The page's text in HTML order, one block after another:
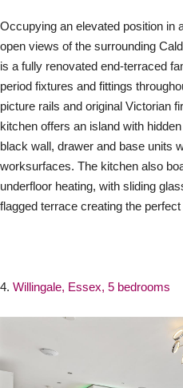
Occupying an elevated position in
open views of the surrounding
is a fully renovated end-terraced
period fixtures and fittings
picture rails and original Victorian
kitchen offers an island with
black wall, drawer and base units
worksurfaces. The kitchen also
underfloor heating, with sliding
flagged terrace creating the
4. Willingale, Essex, 5 bedrooms